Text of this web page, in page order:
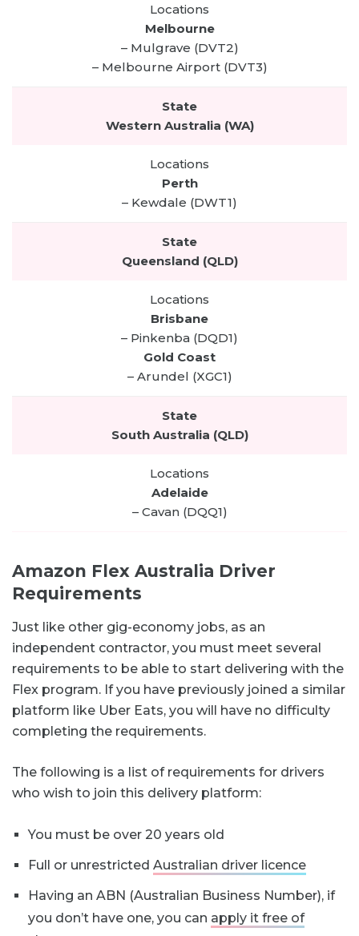
Melbourne
– Mulgrave (DVT2)
– Melbourne Airport (DVT3)
Western Australia (WA)
Perth
– Kewdale (DWT1)
Queensland (QLD)
Brisbane
– Pinkenba (DQD1)
Gold Coast
– Arundel (XGC1)
South Australia (QLD)
Adelaide
– Cavan (DQQ1)
Amazon Flex Australia Driver
Requirements
Just like other gig-economy jobs, as an
independent contractor, you must meet several
requirements to be able to start delivering with the
Flex program. If you have previously joined a similar
platform like Uber Eats, you will have no difficulty
completing the requirements.
The following is a list of requirements for drivers
who wish to join this delivery platform:
You must be over 20 years old
Full or unrestricted Australian driver licence
Having an ABN (Australian Business Number), if
you don’t have one, you can apply it free of